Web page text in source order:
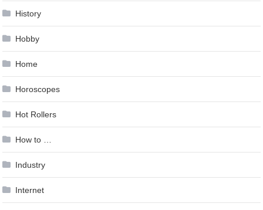
History
Hobby
Home
Horoscopes
Hot Rollers
How to …
Industry
Internet